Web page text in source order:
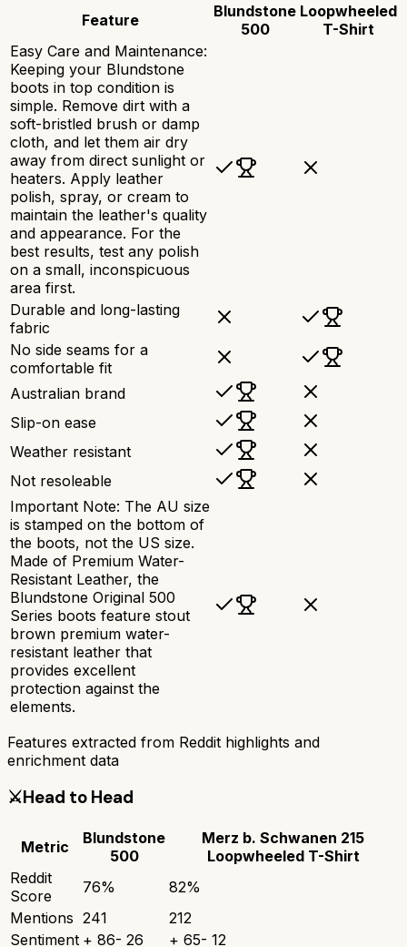
Feature
Blundstone
500
Loopwheeled
T-Shirt
Easy Care and Maintenance:
Keeping your Blundstone
boots in top condition is
simple. Remove dirt with a
soft-bristled brush or damp
cloth, and let them air dry
away from direct sunlight or
heaters. Apply leather
polish, spray, or cream to
maintain the leather's quality
and appearance. For the
best results, test any polish
on a small, inconspicuous
area first.
Durable and long-lasting
fabric
No side seams for a
comfortable fit
Australian brand
Slip-on ease
Weather resistant
Not resoleable
Important Note: The AU size
is stamped on the bottom of
the boots, not the US size.
Made of Premium Water-
Resistant Leather, the
Blundstone Original 500
Series boots feature stout
brown premium water-
resistant leather that
provides excellent
protection against the
elements.
Features extracted from Reddit highlights and
enrichment data
⚔️Head to Head
Metric
Blundstone
500
Merz b. Schwanen 215
Loopwheeled T-Shirt
Reddit
Score
76% 82%
Mentions 241
212
Sentiment + 86- 26 + 65- 12